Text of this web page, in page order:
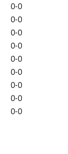
0-0
0-0
0-0
0-0
0-0
0-0
0-0
0-0
0-0